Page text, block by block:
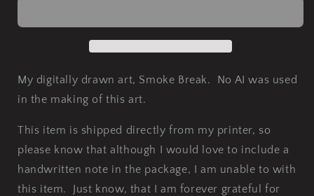
Framed
Framed
My digitally drawn art, Smoke Break. No AI was used
in the making of this art.
This item is shipped directly from my printer, so
please know that although I would love to include a
handwritten note in the package, I am unable to with
this item. Just know, that I am forever grateful for